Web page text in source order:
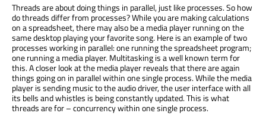
Threads are about doing things in parallel, just like processes. So how
do threads differ from processes? While you are making calculations
on a spreadsheet, there may also be a media player running on the
same desktop playing your favorite song. Here is an example of two
processes working in parallel: one running the spreadsheet program;
one running a media player. Multitasking is a well known term for
this. A closer look at the media player reveals that there are again
things going on in parallel within one single process. While the media
player is sending music to the audio driver, the user interface with all
its bells and whistles is being constantly updated. This is what
threads are for – concurrency within one single process.